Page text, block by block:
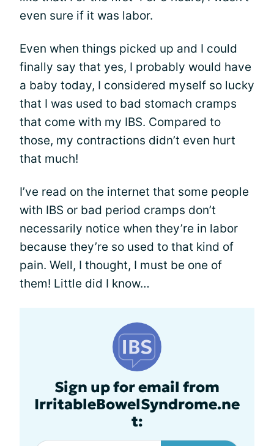
even sure if it was labor.
Even when things picked up and I could
finally say that yes, I probably would have
a baby today, I considered myself so lucky
that I was used to bad stomach cramps
that come with my IBS. Compared to
those, my contractions didn’t even hurt
that much!
I’ve read on the internet that some people
with IBS or bad period cramps don’t
necessarily notice when they’re in labor
because they’re so used to that kind of
pain. Well, I thought, I must be one of
them! Little did I know…
Sign up for email from
IrritableBowelSyndrome.ne
t: